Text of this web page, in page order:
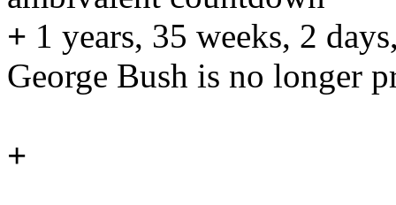
+ 1 years, 35 weeks, 2
George Bush is no longer
+